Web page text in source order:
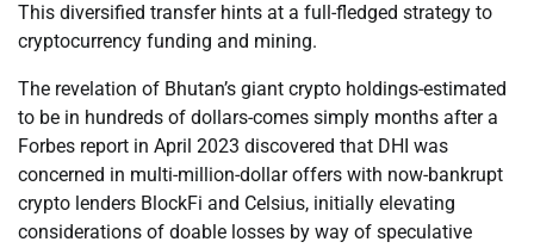
This diversified transfer hints at a full-fledged strategy to
cryptocurrency funding and mining.
The revelation of Bhutan’s giant crypto holdings-estimated
to be in hundreds of dollars-comes simply months after a
Forbes report in April 2023 discovered that DHI was
concerned in multi-million-dollar offers with now-bankrupt
crypto lenders BlockFi and Celsius, initially elevating
considerations of doable losses by way of speculative